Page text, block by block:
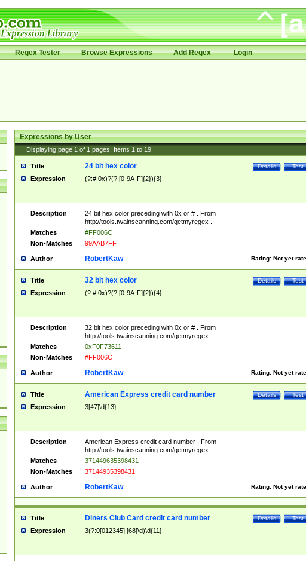
Regex Tester Browse Expressions Add Regex Login
Expressions by User
Displaying page 1 of 1 pages; Items 1 to 19
Title Test
Details
24 bit hex color
Expression (?:#|0x)?(?:[0-9A-F]{2}){3}
Description
24 bit hex color preceding with 0x or # . From
http://tools.twainscanning.com/getmyregex .
Matches
#FF006C
Non-Matches
99AAB7FF
Author Rating: Not yet
RobertKaw
Title Test
Details
32 bit hex color
Expression (?:#|0x)?(?:[0-9A-F]{2}){4}
Description
32 bit hex color preceding with 0x or # . From
http://tools.twainscanning.com/getmyregex .
Matches
0xF0F73611
Non-Matches
#FF006C
Author Rating: Not yet
RobertKaw
Title Test
Details
American Express credit card number
Expression 3[47]\d{13}
Description
American Express credit card number . From
http://tools.twainscanning.com/getmyregex .
Matches
371449635398431
Non-Matches
37144935398431
Author Rating: Not yet
RobertKaw
Title Test
Details
Diners Club Card credit card number
Expression 3(?:0[012345]|[68]\d)\d{11}